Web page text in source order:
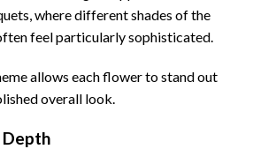
where different shades of the
feel particularly sophisticated.
allows each flower to stand out
overall look.